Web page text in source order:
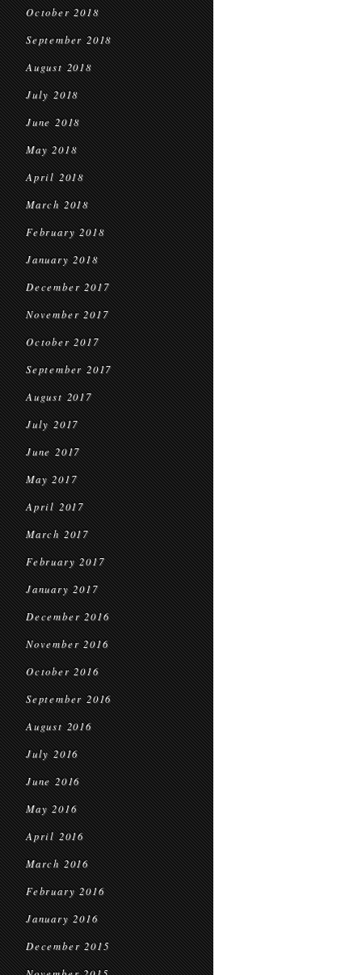
October 2018
September 2018
August 2018
July 2018
June 2018
May 2018
April 2018
March 2018
February 2018
January 2018
December 2017
November 2017
October 2017
September 2017
August 2017
July 2017
June 2017
May 2017
April 2017
March 2017
February 2017
January 2017
December 2016
November 2016
October 2016
September 2016
August 2016
July 2016
June 2016
May 2016
April 2016
March 2016
February 2016
January 2016
December 2015